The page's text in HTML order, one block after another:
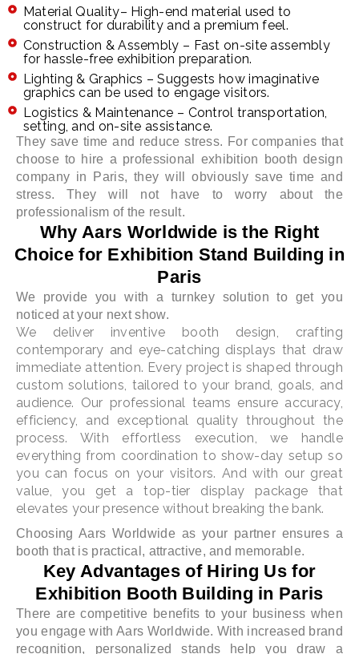
Material Quality– High-end material used to
construct for durability and a premium feel.
Construction & Assembly – Fast on-site assembly
for hassle-free exhibition preparation.
Lighting & Graphics – Suggests how imaginative
graphics can be used to engage visitors.
Logistics & Maintenance – Control transportation,
setting, and on-site assistance.
They save time and reduce stress. For companies that
choose to hire a professional exhibition booth design
company in Paris, they will obviously save time and
stress. They will not have to worry about the
professionalism of the result.
Why Aars Worldwide is the Right
Choice for Exhibition Stand Building in
Paris
We provide you with a turnkey solution to get you
noticed at your next show.
We deliver inventive booth design, crafting
contemporary and eye-catching displays that draw
immediate attention. Every project is shaped through
custom solutions, tailored to your brand, goals, and
audience. Our professional teams ensure accuracy,
efficiency, and exceptional quality throughout the
process. With effortless execution, we handle
everything from coordination to show-day setup so
you can focus on your visitors. And with our great
value, you get a top-tier display package that
elevates your presence without breaking the bank.
Choosing Aars Worldwide as your partner ensures a
booth that is practical, attractive, and memorable.
Key Advantages of Hiring Us for
Exhibition Booth Building in Paris
There are competitive benefits to your business when
you engage with Aars Worldwide. With increased brand
recognition, personalized stands help you draw a